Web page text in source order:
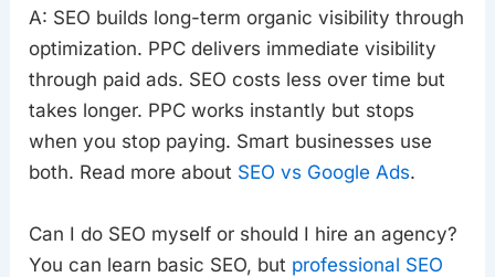
A: SEO builds long-term organic visibility through
optimization. PPC delivers immediate visibility
through paid ads. SEO costs less over time but
takes longer. PPC works instantly but stops
when you stop paying. Smart businesses use
both. Read more about SEO vs Google Ads.
Can I do SEO myself or should I hire an agency?
You can learn basic SEO, but professional SEO